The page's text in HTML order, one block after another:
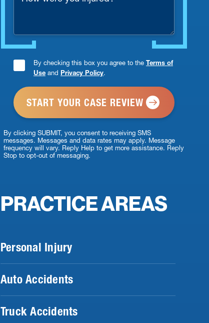
injured?
Consent
*
By checking this box you agree to the Terms of
Use and Privacy Policy.
By clicking SUBMIT, you consent to receiving SMS
messages. Messages and data rates may apply. Message
frequency will vary. Reply Help to get more assistance. Reply
Stop to opt-out of messaging.
PRACTICE AREAS
Personal Injury
Auto Accidents
Truck Accidents